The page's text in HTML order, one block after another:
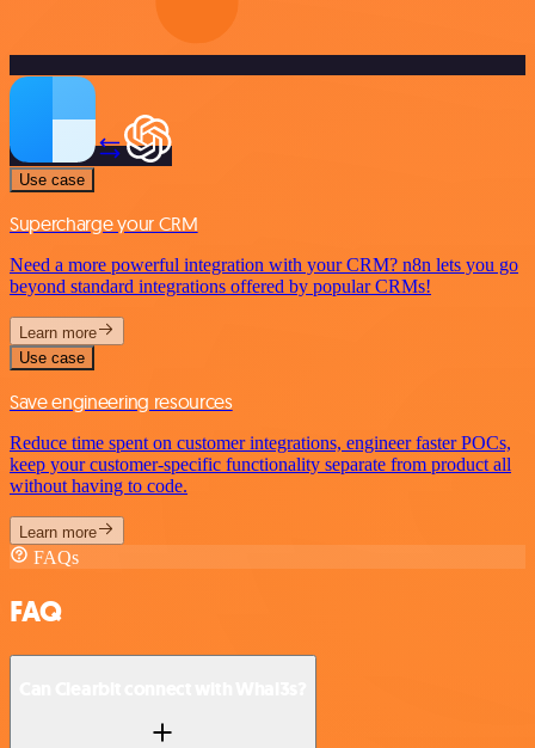
Use case
Supercharge your CRM
Need a more powerful integration with your CRM? n8n lets you go
beyond standard integrations offered by popular CRMs!
Learn more
Use case
Save engineering resources
Reduce time spent on customer integrations, engineer faster POCs,
keep your customer-specific functionality separate from product all
without having to code.
Learn more
FAQs
FAQ